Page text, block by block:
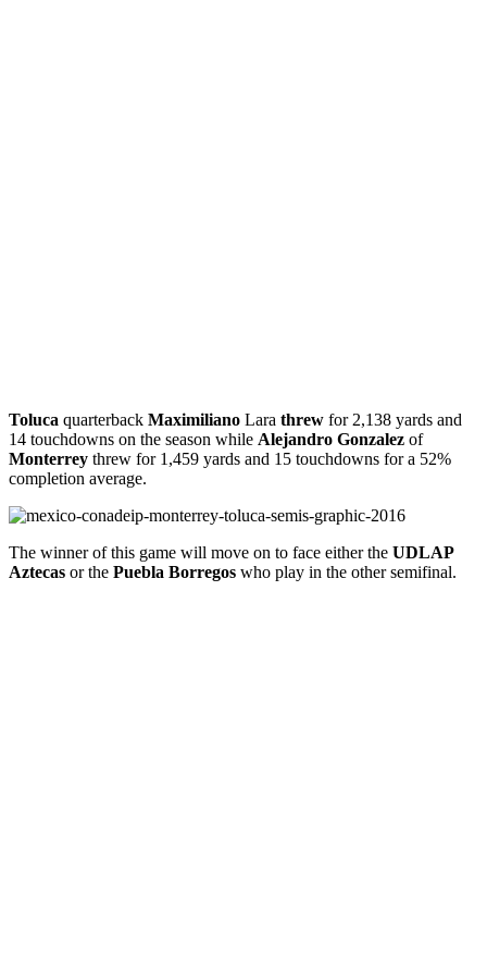
Toluca quarterback Maximiliano Lara threw for 2,138 yards and
14 touchdowns on the season while Alejandro Gonzalez of
Monterrey threw for 1,459 yards and 15 touchdowns for a 52%
completion average.
The winner of this game will move on to face either the UDLAP
Aztecas or the Puebla Borregos who play in the other semifinal.